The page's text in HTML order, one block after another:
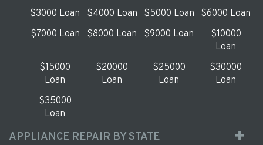
$3000 Loan
$4000 Loan $5000 Loan
$6000 Loan
$7000 Loan
$8000 Loan $9000 Loan
$10000
Loan
$15000
Loan
$20000
Loan
$25000
Loan
$30000
Loan
$35000
Loan
APPLIANCE REPAIR BY STATE